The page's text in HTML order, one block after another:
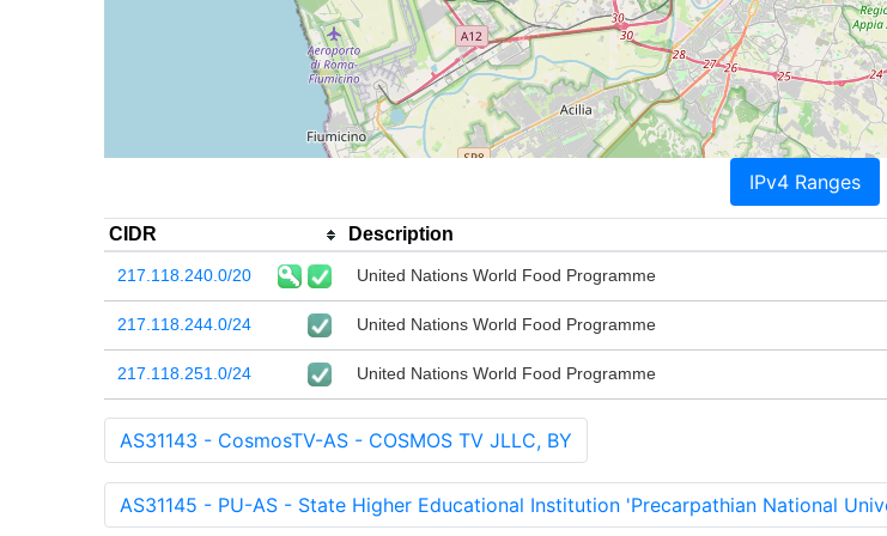
IPv4 Ranges
CIDR Description
217.118.240.0/20 United Nations World Food Programme
217.118.244.0/24 United Nations World Food Programme
217.118.251.0/24 United Nations World Food Programme
AS31143 - CosmosTV-AS - COSMOS TV JLLC, BY
AS31145 - PU-AS - State Higher Educational Institution 'Precarpathian National